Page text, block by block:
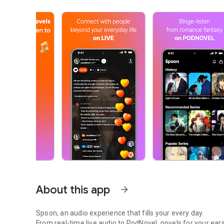
About this app arrow_forward
Spoon, an audio experience that fills your every day.